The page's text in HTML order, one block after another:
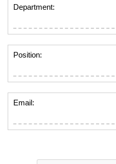
Department:
Position:
Email: